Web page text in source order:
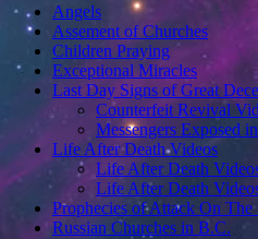
Angels
Assement of Churches
Children Praying
Exceptional Miracles
Last Day Signs of Great
Counterfeit Revival
Messengers Exposed
Life After Death Videos
Life After Death
Life After Death
Prophecies of Attack On The
Russian Churches in B.C.